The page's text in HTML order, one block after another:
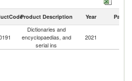
Product Description Year Partner
Dictionaries and
encyclopaedias, and
serial ins
2021